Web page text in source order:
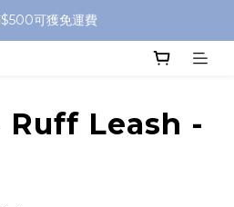
可獲免運費
Ruff Leash -